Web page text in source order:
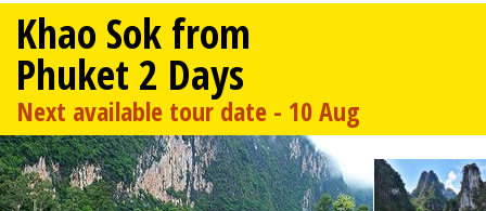
Khao Sok from
Phuket 2 Days
Next available tour date - 10 Aug